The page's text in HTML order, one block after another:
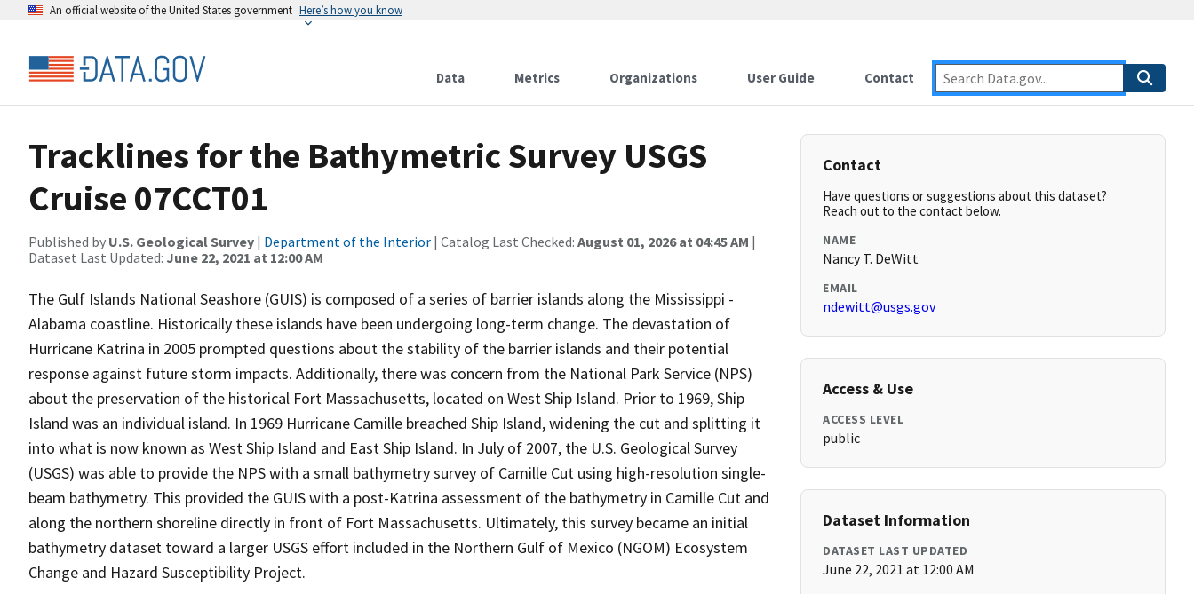
An official website of the United States government Here’s how you know
Data Metrics Organizations User Guide Contact
Tracklines for the Bathymetric Survey USGS
Cruise 07CCT01
Published by U.S. Geological Survey | Department of the Interior | Catalog Last Checked: August 01, 2026 at 04:45 AM |
Dataset Last Updated: June 22, 2021 at 12:00 AM
The Gulf Islands National Seashore (GUIS) is composed of a series of barrier islands along the Mississippi -
Alabama coastline. Historically these islands have been undergoing long-term change. The devastation of
Hurricane Katrina in 2005 prompted questions about the stability of the barrier islands and their potential
response against future storm impacts. Additionally, there was concern from the National Park Service (NPS)
about the preservation of the historical Fort Massachusetts, located on West Ship Island. Prior to 1969, Ship
Island was an individual island. In 1969 Hurricane Camille breached Ship Island, widening the cut and splitting it
into what is now known as West Ship Island and East Ship Island. In July of 2007, the U.S. Geological Survey
(USGS) was able to provide the NPS with a small bathymetry survey of Camille Cut using high-resolution single-
beam bathymetry. This provided the GUIS with a post-Katrina assessment of the bathymetry in Camille Cut and
along the northern shoreline directly in front of Fort Massachusetts. Ultimately, this survey became an initial
bathymetry dataset toward a larger USGS effort included in the Northern Gulf of Mexico (NGOM) Ecosystem
Change and Hazard Susceptibility Project.
Contact
Have questions or suggestions about this dataset?
Reach out to the contact below.
NAME
Nancy T. DeWitt
EMAIL
ndewitt@usgs.gov
Access & Use
ACCESS LEVEL
public
Dataset Information
DATASET LAST UPDATED
June 22, 2021 at 12:00 AM